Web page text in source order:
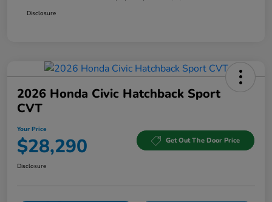
Disclosure
2026 Honda Civic Hatchback Sport
CVT
Your Price
$28,290 Get Out The Door Price
Disclosure